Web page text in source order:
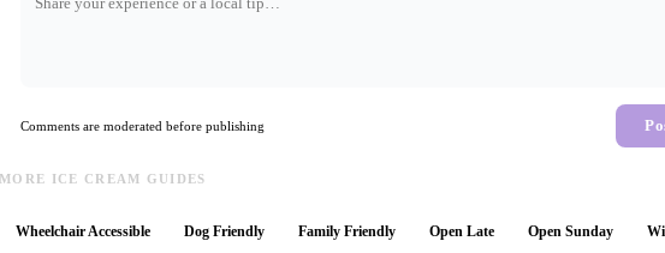
Comments are moderated before publishing
MORE ICE CREAM GUIDES
Wheelchair Accessible Dog Friendly Family Friendly Open Late Open Sunday